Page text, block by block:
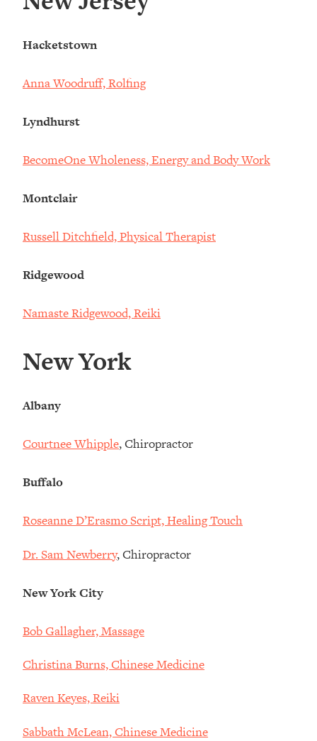
Hacketstown
Anna Woodruff, Rolfing
Lyndhurst
BecomeOne Wholeness, Energy and Body Work
Montclair
Russell Ditchfield, Physical Therapist
Ridgewood
Namaste Ridgewood, Reiki
New York
Albany
Courtnee Whipple, Chiropractor
Buffalo
Roseanne D’Erasmo Script, Healing Touch
Dr. Sam Newberry, Chiropractor
New York City
Bob Gallagher, Massage
Christina Burns, Chinese Medicine
Raven Keyes, Reiki
Sabbath McLean, Chinese Medicine